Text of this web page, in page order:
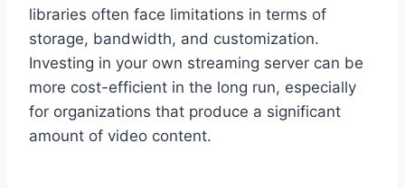
libraries often face limitations in terms of
storage, bandwidth, and customization.
Investing in your own streaming server can be
more cost-efficient in the long run, especially
for organizations that produce a significant
amount of video content.